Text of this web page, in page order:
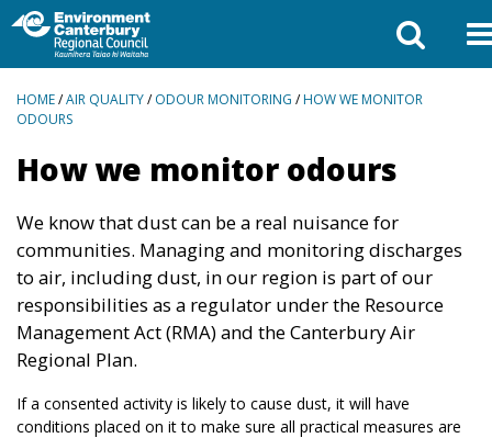
BREADCRUMBS
HOME/AIR QUALITY/ODOUR MONITORING /HOW WE MONITOR
ODOURS
How we monitor odours
We know that dust can be a real nuisance for
communities. Managing and monitoring discharges
to air, including dust, in our region is part of our
responsibilities as a regulator under the Resource
Management Act (RMA) and the Canterbury Air
Regional Plan.
If a consented activity is likely to cause dust, it will have
conditions placed on it to make sure all practical measures are